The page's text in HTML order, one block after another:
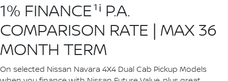
1% FINANCE¹ⁱ P.A.
COMPARISON RATE | MAX 36
MONTH TERM
On selected Nissan Navara 4X4 Dual Cab Pickup Models